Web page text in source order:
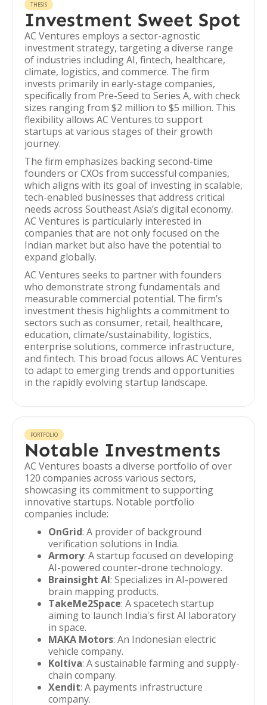
THESIS
Investment Sweet Spot
AC Ventures employs a sector-agnostic
investment strategy, targeting a diverse range
of industries including AI, fintech, healthcare,
climate, logistics, and commerce. The firm
invests primarily in early-stage companies,
specifically from Pre-Seed to Series A, with check
sizes ranging from $2 million to $5 million. This
flexibility allows AC Ventures to support
startups at various stages of their growth
journey.
The firm emphasizes backing second-time
founders or CXOs from successful companies,
which aligns with its goal of investing in scalable,
tech-enabled businesses that address critical
needs across Southeast Asia’s digital economy.
AC Ventures is particularly interested in
companies that are not only focused on the
Indian market but also have the potential to
expand globally.
AC Ventures seeks to partner with founders
who demonstrate strong fundamentals and
measurable commercial potential. The firm’s
investment thesis highlights a commitment to
sectors such as consumer, retail, healthcare,
education, climate/sustainability, logistics,
enterprise solutions, commerce infrastructure,
and fintech. This broad focus allows AC Ventures
to adapt to emerging trends and opportunities
in the rapidly evolving startup landscape.
PORTFOLIO
Notable Investments
AC Ventures boasts a diverse portfolio of over
120 companies across various sectors,
showcasing its commitment to supporting
innovative startups. Notable portfolio
companies include:
OnGrid: A provider of background
verification solutions in India.
Armory: A startup focused on developing
AI-powered counter-drone technology.
Brainsight AI: Specializes in AI-powered
brain mapping products.
TakeMe2Space: A spacetech startup
aiming to launch India's first AI laboratory
in space.
MAKA Motors: An Indonesian electric
vehicle company.
Koltiva: A sustainable farming and supply-
chain company.
Xendit: A payments infrastructure
company.